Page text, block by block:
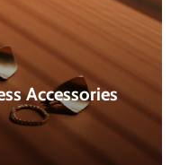
Accessories